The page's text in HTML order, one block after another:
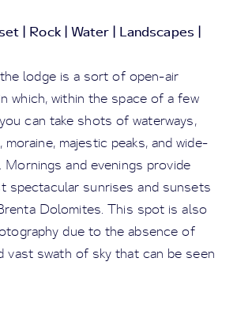
| Rock | Water | Landscapes |
lodge is a sort of open-air
which, within the space of a few
can take shots of waterways,
majestic peaks, and wide-
Mornings and evenings provide
spectacular sunrises and sunsets
Dolomites. This spot is also
due to the absence of
vast swath of sky that can be seen